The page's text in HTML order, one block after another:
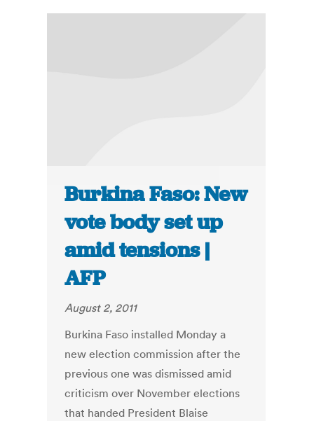
Burkina Faso: New
vote body set up
amid tensions |
AFP
August 2, 2011
Burkina Faso installed Monday a
new election commission after the
previous one was dismissed amid
criticism over November elections
that handed President Blaise